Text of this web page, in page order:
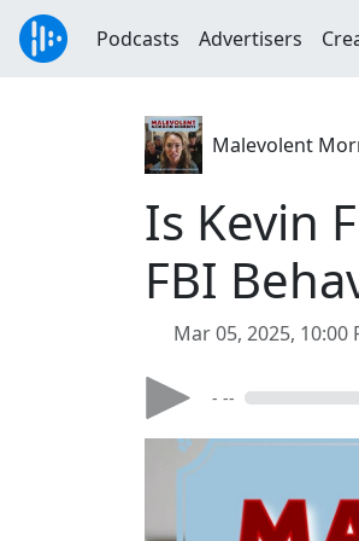
Podcasts Advertisers
Malevolent
Is Kevin
FBI
Mar 05, 2025, 10:00
- --